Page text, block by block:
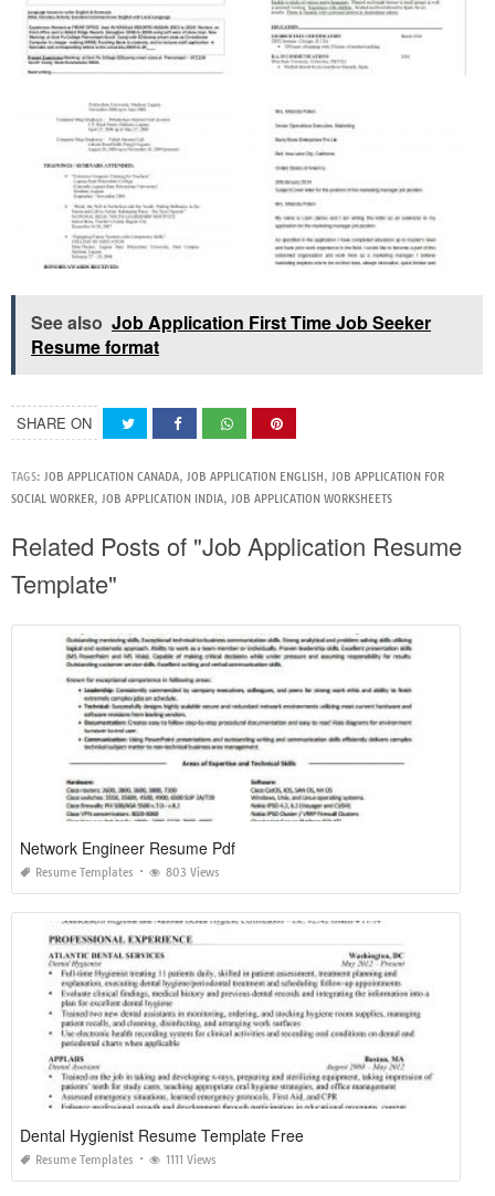
See also Job Application First Time Job Seeker
Resume format
SHARE ON
TAGS: JOB APPLICATION CANADA, JOB APPLICATION ENGLISH, JOB APPLICATION FOR
SOCIAL WORKER, JOB APPLICATION INDIA, JOB APPLICATION WORKSHEETS
Related Posts of "Job Application Resume
Template"
Network Engineer Resume Pdf
Resume Templates 803 Views
Dental Hygienist Resume Template Free
Resume Templates 1111 Views